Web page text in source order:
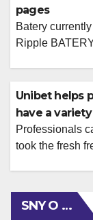
pages
Batery
Ripple
website offer
designed
gambling
Unibet helps
have a
Professionals
took the fresh
as Gambling
hold’em fire
SNY O …